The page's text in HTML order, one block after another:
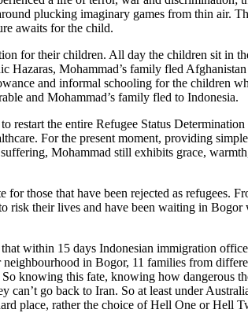
plucking imaginary games from thin air.
awaits for the child.
for their children. All day the children sit in
Hazaras, Mohammad’s family fled
and informal schooling for the children
and Mohammad’s family fled to Indonesia.
the entire Refugee Status Determination
For the present moment, providing
Mohammad still exhibits grace,
those that have been rejected as refugees.
risk their lives and have been waiting in
within 15 days Indonesian immigration
in Bogor, 11 families from
knowing this fate, knowing how dangerous
go back to Iran. So at least under
place, rather the choice of Hell One or Hell